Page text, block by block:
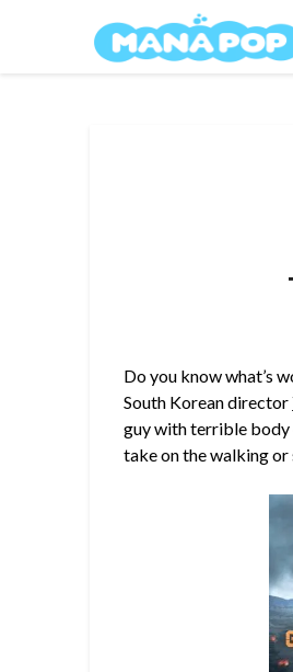
Do you know what’s
South Korean director
guy with terrible body
take on the walking or